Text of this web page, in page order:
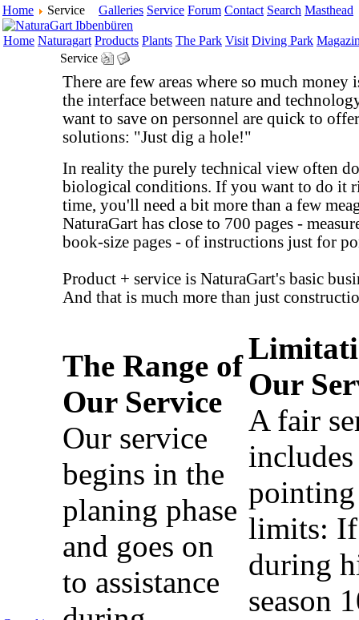
Home Service Galleries Service Forum Contact Search Masthead
Home Naturagart Products Plants The Park Visit Diving Park
Service
There are few areas where so much money
the interface between nature and
want to save on personnel are quick to
solutions: "Just dig a hole!"
In reality the purely technical view often
biological conditions. If you want to do it
time, you'll need a bit more than a few
NaturaGart has close to 700 pages -
book-size pages - of instructions just for
Product + service is NaturaGart's basic
And that is much more than just
The Range of
Our Service
Our service
begins in the
planing phase
and goes on
to assistance
Our
A fair
includes
limits: If
during
season